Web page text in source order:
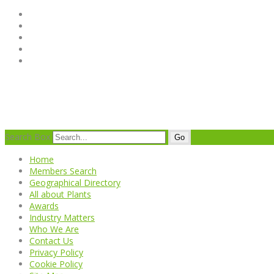
Search Box Go
Home
Members Search
Geographical Directory
All about Plants
Awards
Industry Matters
Who We Are
Contact Us
Privacy Policy
Cookie Policy